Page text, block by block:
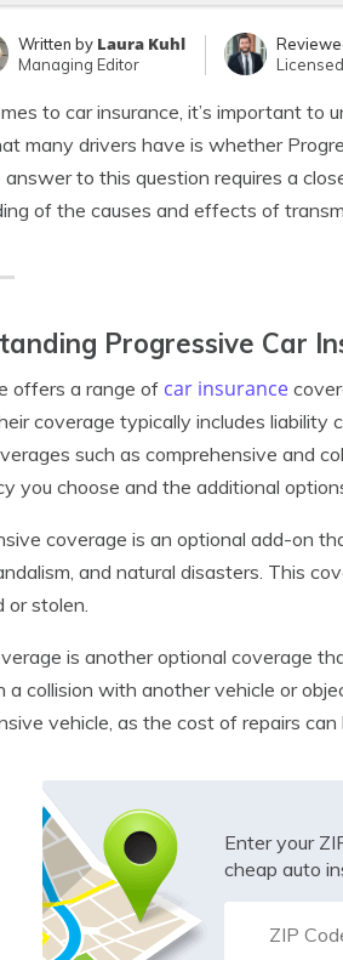
Written by Laura Kuhl
Managing Editor
to car insurance, it’s important to
many drivers have is whether
answer to this question requires a
of the causes and effects of
Progressive Car
offers a range of car insurance
coverage typically includes
such as comprehensive and
you choose and the additional
coverage is an optional add-on
and natural disasters. This
or stolen.
is another optional coverage
a collision with another vehicle or
vehicle, as the cost of repairs can
Enter your
cheap auto